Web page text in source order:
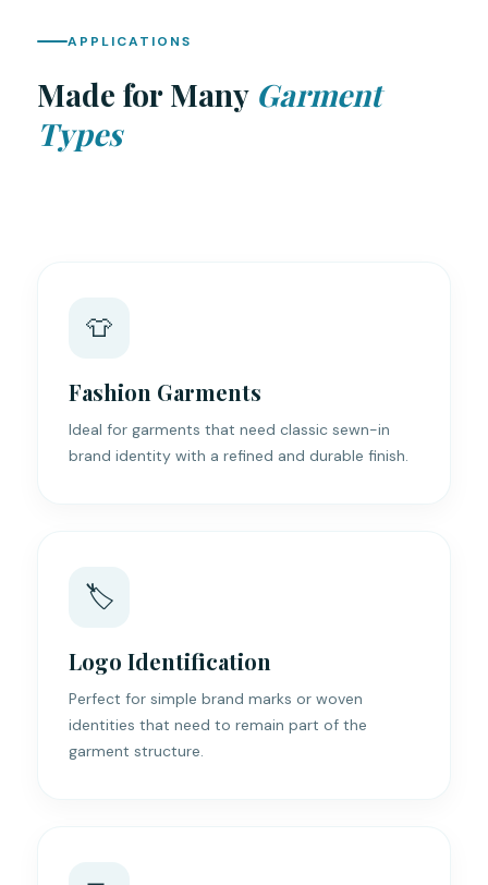
APPLICATIONS
Made for Many Garment
Types
👕
Fashion Garments
Ideal for garments that need classic sewn-in
brand identity with a refined and durable finish.
🏷️
Logo Identification
Perfect for simple brand marks or woven
identities that need to remain part of the
garment structure.